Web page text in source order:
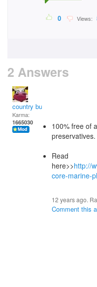
0 Views:
2 Answers
country bumpkin
Karma:
1665030
100% free of
preservatives.
Read
here>>http://
core-marine-
12 years ago.
Comment this